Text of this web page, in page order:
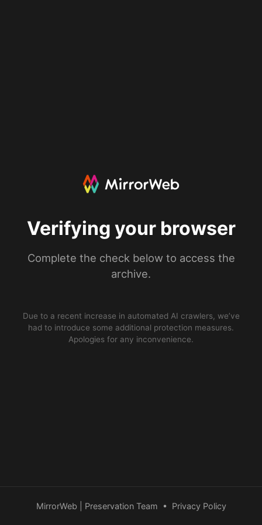
Verifying your browser
Complete the check below to access the
archive.
Due to a recent increase in automated AI crawlers, we’ve
had to introduce some additional protection measures.
Apologies for any inconvenience.
MirrorWeb | Preservation Team • Privacy Policy